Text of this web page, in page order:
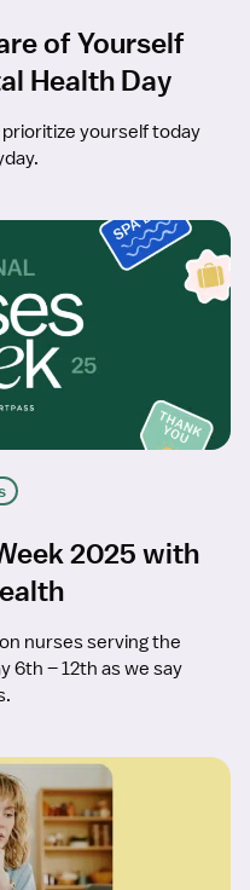
of Yourself
Health Day
yourself today
2025 with
nurses serving the
6th – 12th as we say